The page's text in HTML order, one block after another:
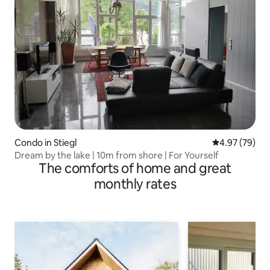
Condo in Stiegl 4.97 out of 5
4.97 (79)
Dream by the lake | 10m from shore | For Yourself
The comforts of home and great
monthly rates